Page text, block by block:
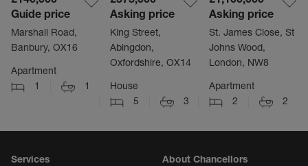
Guide price
Marshall Road,
Banbury, OX16
Apartment
1
1
Asking price
King Street,
Abingdon,
Oxfordshire, OX14
House
5
3
Asking price
St. James Close, St
Johns Wood,
London, NW8
Apartment
2
2
Services
About Chancellors